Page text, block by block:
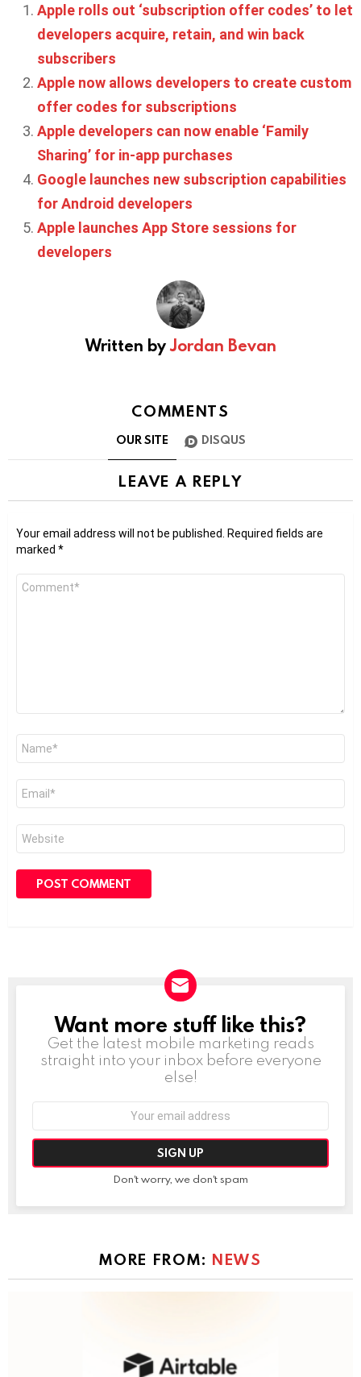
Apple rolls out ‘subscription offer codes’ to let
developers acquire, retain, and win back
subscribers
Apple now allows developers to create custom
offer codes for subscriptions
Apple developers can now enable ‘Family
Sharing’ for in-app purchases
Google launches new subscription capabilities
for Android developers
Apple launches App Store sessions for
developers
Written byJordan Bevan
COMMENTS
OUR SITE DISQUS
LEAVE A REPLY
Your email address will not be published. Required fields are
marked *
Comment
Name
Email
Website
NEWSLETTER
Want more stuff like this?
Get the latest mobile marketing reads
straight into your inbox before everyone
else!
Don't worry, we don't spam
MORE FROM: NEWS